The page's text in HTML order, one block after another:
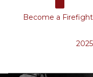
Become a